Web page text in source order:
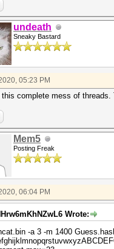
undeath
Sneaky Bastard
05:23 PM
this complete mess of
Mem5
Posting Freak
06:04 PM
Wrote:
-a 3 -m 1400